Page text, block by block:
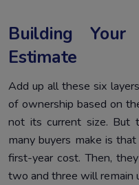
Building
Estimate
Add up all these six
of ownership based on
not its current size. But
many buyers make is
first-year cost. Then,
two and three will remain